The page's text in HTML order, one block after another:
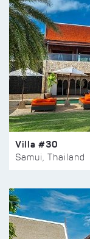
Villa #30
Samui, Thailand